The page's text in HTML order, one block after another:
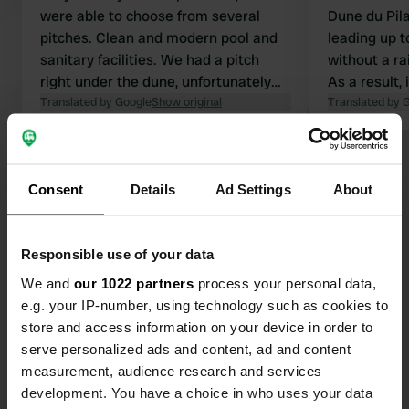
Consent Details Ad Settings About
Responsible use of your data
We and our 1022 partners process your personal data,
e.g. your IP-number, using technology such as cookies to
store and access information on your device in order to
serve personalized ads and content, ad and content
measurement, audience research and services
development. You have a choice in who uses your data
were able to choose from several
pitches. Clean and modern pool and
sanitary facilities. We had a pitch
right under the dune, unfortunately
there are no shady spots! To get to
outside the campsite! There is a
restaurant and a small shop on site!!!!
Translated by GoogleShow original
Dune du
leading up
without a
As a result,
friendly
staff. The
Takeaway
Translated by
Contact
Location